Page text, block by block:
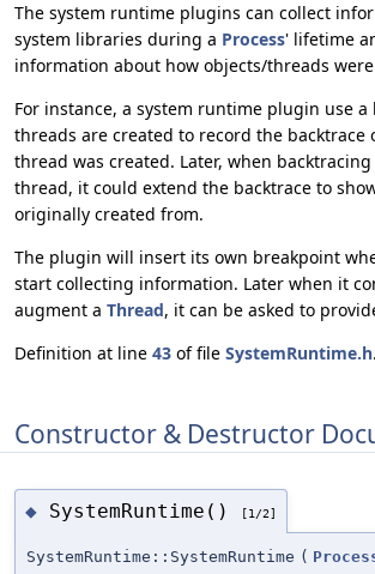
The system runtime plugins can collect
system libraries during a Process' lifetime
information about how objects/threads
For instance, a system runtime plugin use
threads are created to record the backtrace
thread was created. Later, when
thread, it could extend the backtrace to
originally created from.
The plugin will insert its own breakpoint
start collecting information. Later when it
augment a Thread, it can be asked to
Definition at line 43 of file SystemRuntime.h.
Constructor & Destructor
◆ SystemRuntime() [1/2]
SystemRuntime::SystemRuntime (